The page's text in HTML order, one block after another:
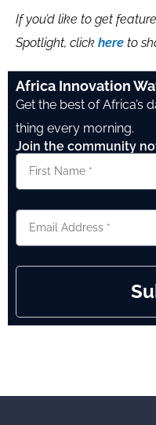
If you’d like to get
Spotlight, click here to
Africa Innovation
Get the best of Africa’s
thing every morning.
Join the community